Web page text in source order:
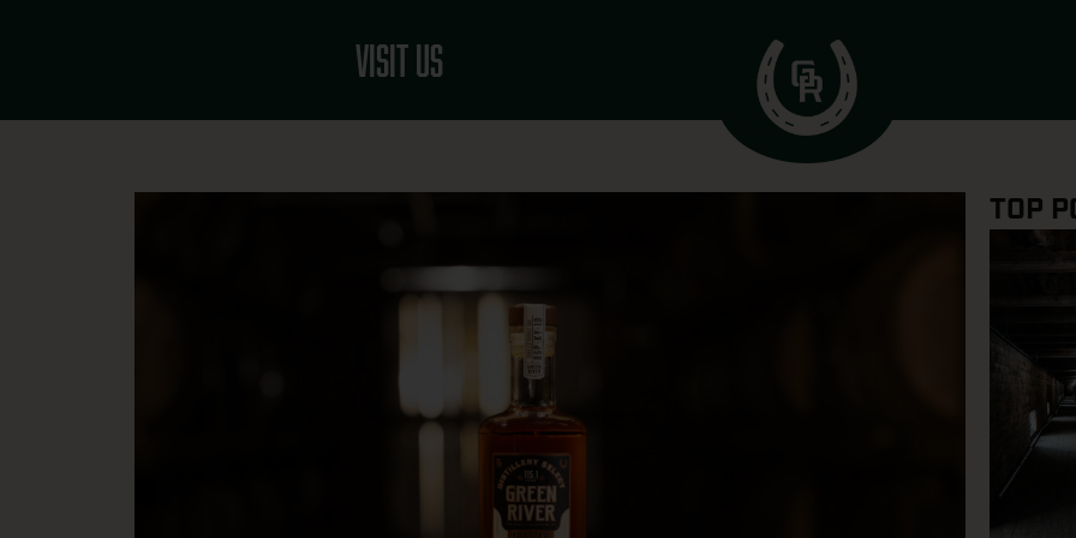
Visit Us
TOP